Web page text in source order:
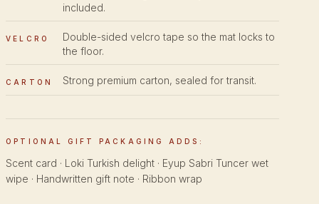
included.
VELCRO
Double-sided velcro tape so the mat locks to
the floor.
CARTON Strong premium carton, sealed for transit.
OPTIONAL GIFT PACKAGING ADDS:
Scent card · Loki Turkish delight · Eyup Sabri Tuncer wet
wipe · Handwritten gift note · Ribbon wrap